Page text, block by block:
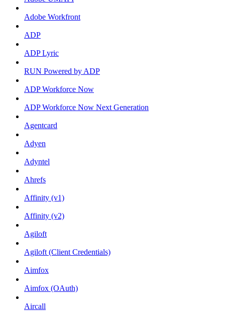
Adobe Workfront
ADP
ADP Lyric
RUN Powered by ADP
ADP Workforce Now
ADP Workforce Now Next Generation
Agentcard
Adyen
Adyntel
Ahrefs
Affinity (v1)
Affinity (v2)
Agiloft
Agiloft (Client Credentials)
Aimfox
Aimfox (OAuth)
Aircall